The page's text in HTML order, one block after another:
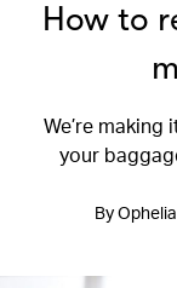
How to
We’re
your
By